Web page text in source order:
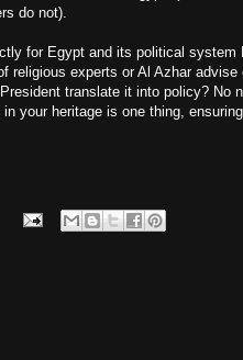
do not).
for Egypt and its political system
religious experts or Al Azhar advise
translate it into policy? No
your heritage is one thing,